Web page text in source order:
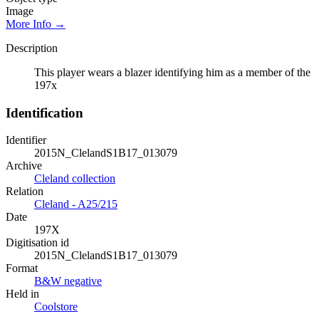
Image
More Info →
Description
This player wears a blazer identifying him as a member of the
197x
Identification
Identifier
2015N_ClelandS1B17_013079
Archive
Cleland collection
Relation
Cleland - A25/215
Date
197X
Digitisation id
2015N_ClelandS1B17_013079
Format
B&W negative
Held in
Coolstore